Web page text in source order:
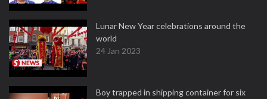
Lunar New Year celebrations around the
world
24 Jan 2023
Boy trapped in shipping container for six